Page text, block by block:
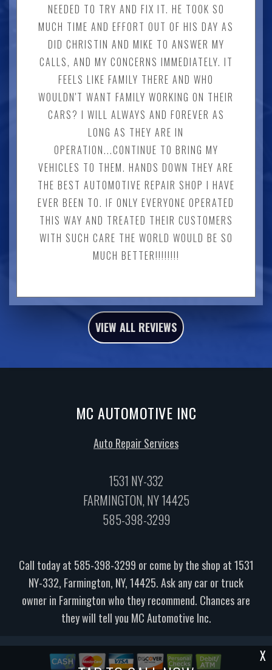
NEEDED TO TRY AND FIX IT. HE TOOK SO
MUCH TIME AND EFFORT OUT OF HIS DAY AS
DID CHRISTIN AND MIKE TO ANSWER MY
CALLS, AND MY CONCERNS IMMEDIATELY. IT
FEELS LIKE FAMILY THERE AND WHO
WOULDN'T WANT FAMILY WORKING ON THEIR
CARS? I WILL ALWAYS AND FOREVER AS
LONG AS THEY ARE IN
OPERATION...CONTINUE TO BRING MY
VEHICLES TO THEM. HANDS DOWN THEY ARE
THE BEST AUTOMOTIVE REPAIR SHOP I HAVE
EVER BEEN TO. IF ONLY EVERYONE OPERATED
THIS WAY AND TREATED THEIR CUSTOMERS
WITH SUCH CARE THE WORLD WOULD BE SO
MUCH BETTER!!!!!!!!
VIEW ALL REVIEWS
X
MC AUTOMOTIVE INC
Auto Repair Services
1531 NY-332
FARMINGTON, NY 14425
585-398-3299
Call today at 585-398-3299 or come by the shop at 1531
NY-332, Farmington, NY, 14425. Ask any car or truck
owner in Farmington who they recommend. Chances are
they will tell you MC Automotive Inc.